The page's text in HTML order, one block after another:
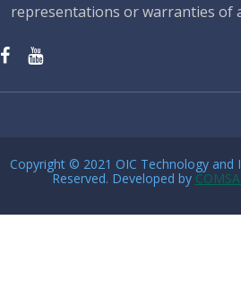
representations or warranties of
Copyright © 2021 OIC Technology and
Reserved. Developed by